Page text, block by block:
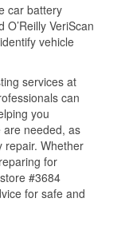
car battery
VeriScan
vehicle
services at
can
you
are needed, as
repair. Whether
for
#3684
for safe and